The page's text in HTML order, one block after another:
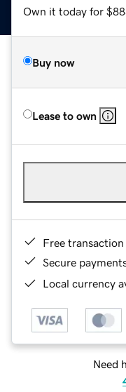
Own it today for
Buy now
Lease to own
Free
Secure
Local currency
Need